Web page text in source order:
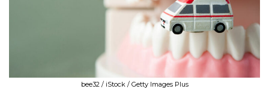
bee32 / iStock / Getty Images Plus